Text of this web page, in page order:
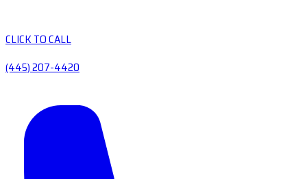
CLICK TO CALL
(445) 207-4420